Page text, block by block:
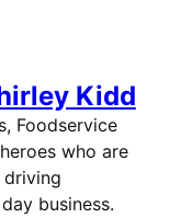
Kidd
Foodservice
who are
business.